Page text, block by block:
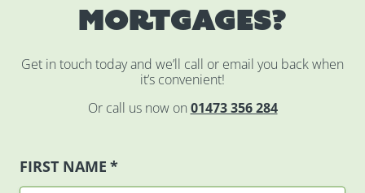
mortgages?
Get in touch today and we’ll call or email you back when
it’s convenient!
Or call us now on 01473 356 284
FIRST NAME *